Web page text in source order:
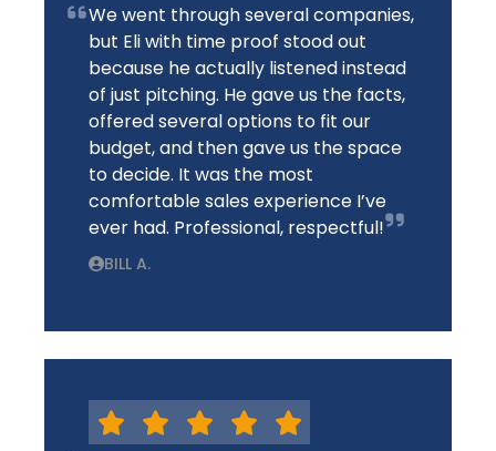
We went through several companies,
but Eli with time proof stood out
because he actually listened instead
of just pitching. He gave us the facts,
offered several options to fit our
budget, and then gave us the space
to decide. It was the most
comfortable sales experience I’ve
ever had. Professional, respectful!
BILL A.